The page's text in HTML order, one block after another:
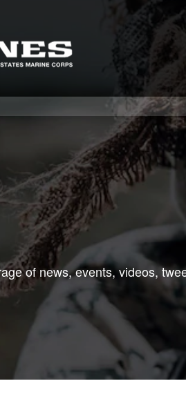
of news, events, videos,